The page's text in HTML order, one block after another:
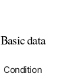
Basic data
Condition